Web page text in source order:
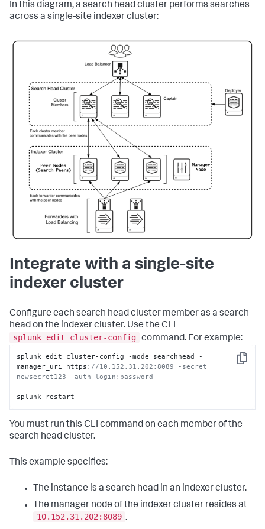
In this diagram, a search head cluster performs searches
across a single-site indexer cluster:
Integrate with a single-site
indexer cluster
Configure each search head cluster member as a search
head on the indexer cluster. Use the CLI
splunk edit cluster-config command. For example:
Copy
splunk edit cluster-config -mode searchhead -
manager_uri https: //10.152.31.202:8089 -secret
newsecret123 -auth login:password
splunk restart
You must run this CLI command on each member of the
search head cluster.
This example specifies:
The instance is a search head in an indexer cluster.
The manager node of the indexer cluster resides at
10.152.31.202:8089 .